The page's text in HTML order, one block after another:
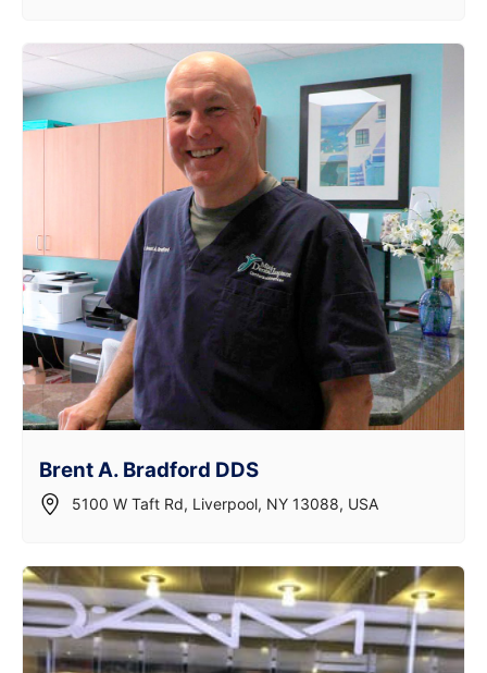
Brent A. Bradford DDS
5100 W Taft Rd, Liverpool, NY 13088, USA